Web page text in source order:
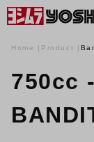
Home Product
750cc